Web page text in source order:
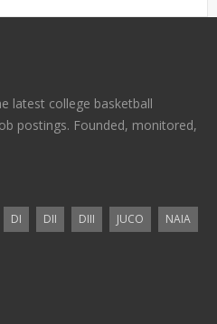
latest college basketball
postings. Founded, monitored,
DI DII DIII JUCO
NAIA